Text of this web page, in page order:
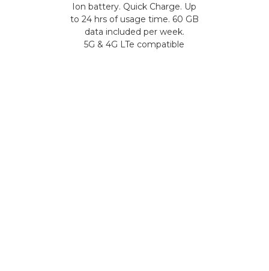
Ion battery. Quick Charge. Up
to 24 hrs of usage time. 60 GB
data included per week.
5G & 4G LTe compatible